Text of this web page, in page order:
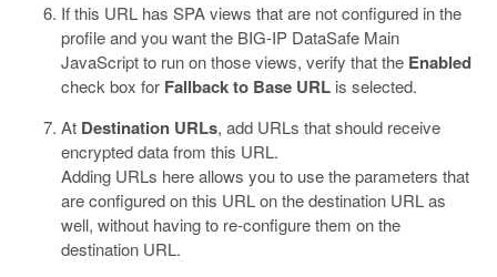
If this URL has SPA views that are not configured in the
profile and you want the BIG-IP DataSafe Main
JavaScript to run on those views, verify that the Enabled
check box for Fallback to Base URL is selected.
At Destination URLs, add URLs that should receive
encrypteddata from this URL.
Adding URLs here allows you to use the parameters that
are configured on this URL on the destination URL as
well, without having to re-configure them on the
destination URL.